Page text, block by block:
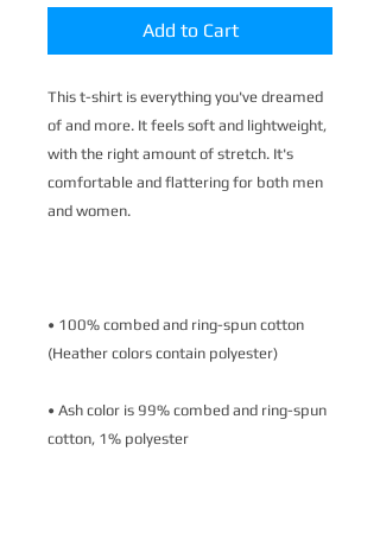
Add to Cart
This t-shirt is everything you've dreamed
of and more. It feels soft and lightweight,
with the right amount of stretch. It's
comfortable and flattering for both men
• 100% combed and ring-spun cotton
• Ash color is 99% combed and ring-spun